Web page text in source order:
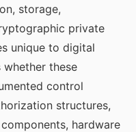
storage,
private
unique to digital
whether these
control
structures,
hardware